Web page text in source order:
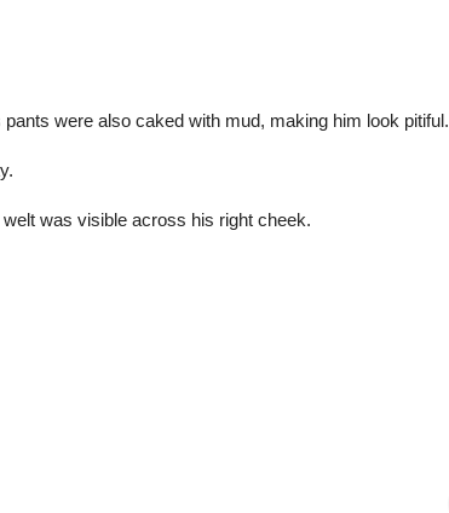
were also caked with mud, making him look pitiful.
was visible across his right cheek.